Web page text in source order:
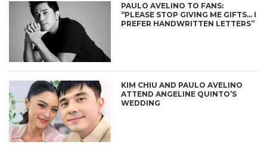
PAULO AVELINO TO FANS:
“PLEASE STOP GIVING ME GIFTS… I
PREFER HANDWRITTEN LETTERS”
KIM CHIU AND PAULO AVELINO
ATTEND ANGELINE QUINTO’S
WEDDING